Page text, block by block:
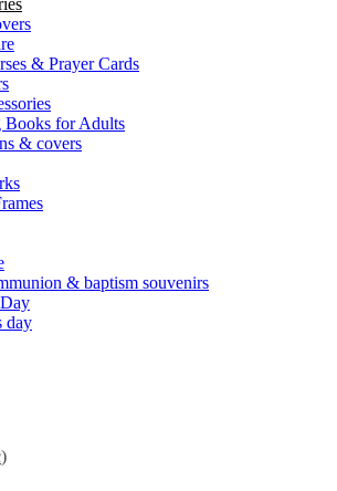
& Prayer Cards
Books for Adults
& covers
& baptism souvenirs
day
)